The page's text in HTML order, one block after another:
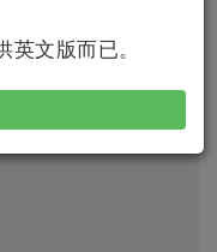
文版而已。
Undiscovered